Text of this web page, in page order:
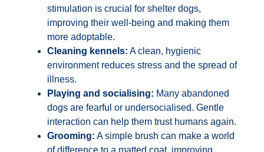
stimulation is crucial for shelter dogs,
improving their well-being and making them
more adoptable.
Cleaning kennels: A clean, hygienic
environment reduces stress and the spread of
illness.
Playing and socialising: Many abandoned
dogs are fearful or undersocialised. Gentle
interaction can help them trust humans again.
Grooming: A simple brush can make a world
of difference to a matted coat, improving